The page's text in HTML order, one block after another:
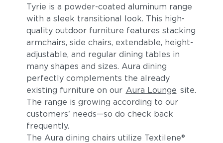
Tyrie is a powder-coated aluminum range
with a sleek transitional look. This high-
quality outdoor furniture features stacking
armchairs, side chairs, extendable, height-
adjustable, and regular dining tables in
many shapes and sizes. Aura dining
perfectly complements the already
existing furniture on our Aura Lounge site.
The range is growing according to our
customers' needs—so do check back
frequently.
The Aura dining chairs utilize Textilene®